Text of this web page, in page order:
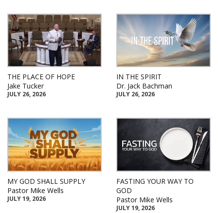
THE PLACE OF HOPE
Jake Tucker
JULY 26, 2026
IN THE SPIRIT
Dr. Jack Bachman
JULY 26, 2026
MY GOD SHALL SUPPLY
Pastor Mike Wells
JULY 19, 2026
FASTING YOUR WAY TO
GOD
Pastor Mike Wells
JULY 19, 2026